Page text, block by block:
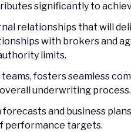
significantly to
relationships that will
with brokers and
limits.
fosters seamless
underwriting process.
forecasts and business
performance targets.